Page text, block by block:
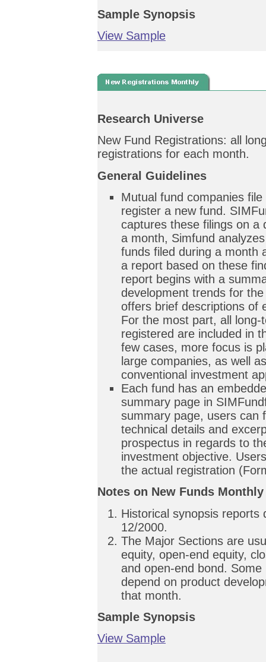
Sample Synopsis
View Sample
Research Universe
New Fund Registrations: all
registrations for each month.
General Guidelines
Mutual fund companies file
register a new fund.
captures these filings on a
a month, Simfund
funds filed during a month
a report based on these
report begins with a
development trends for
offers brief descriptions of
For the most part, all long-
registered are included in
few cases, more focus is
large companies, as well
conventional investment
Each fund has an
summary page in
summary page, users can
technical details and
prospectus in regards to
investment objective.
the actual registration
Notes on New Funds
Historical synopsis reports
12/2000.
The Major Sections are
equity, open-end equity,
and open-end bond. Some
depend on product
that month.
Sample Synopsis
View Sample